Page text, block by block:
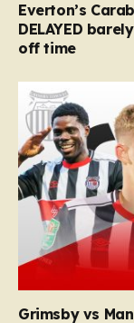
Everton’s
DELAYED
off time
Grimsby vs